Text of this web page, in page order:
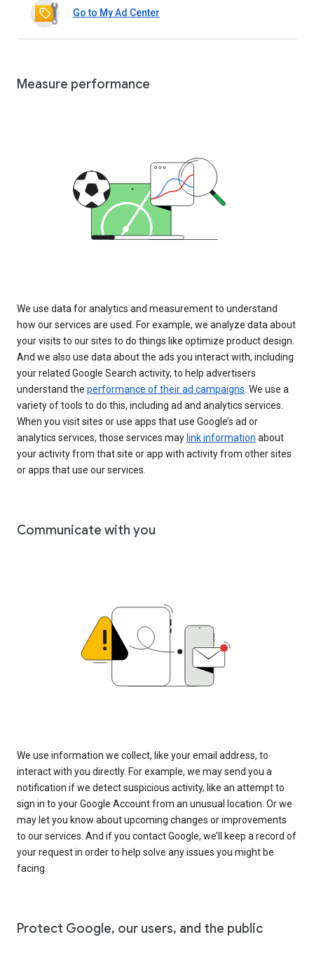
Go to My Ad Center
Measure performance
We use data for analytics and measurement to understand
how our services are used. For example, we analyze data about
your visits to our sites to do things like optimize product design.
And we also use data about the ads you interact with, including
your related Google Search activity, to help advertisers
understand the performance of their ad campaigns. We use a
variety of tools to do this, including ad and analytics services.
When you visit sites or use apps that use Google’s ad or
analytics services, those services may link information about
your activity from that site or app with activity from other sites
or apps that use our services.
Communicate with you
We use information we collect, like your email address, to
interact with you directly. For example, we may send you a
notification if we detect suspicious activity, like an attempt to
sign in to your Google Account from an unusual location. Or we
may let you know about upcoming changes or improvements
to our services. And if you contact Google, we’ll keep a record of
your request in order to help solve any issues you might be
facing.
Protect Google, our users, and the public